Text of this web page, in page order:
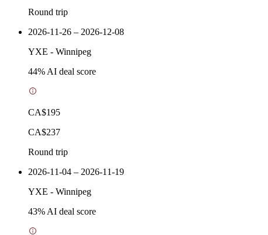
Round trip
2026-11-26 – 2026-12-08
YXE - Winnipeg
44% AI deal score
CA$195
CA$237
Round trip
2026-11-04 – 2026-11-19
YXE - Winnipeg
43% AI deal score